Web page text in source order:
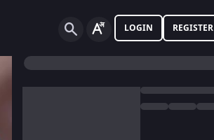
LOGIN REGISTER